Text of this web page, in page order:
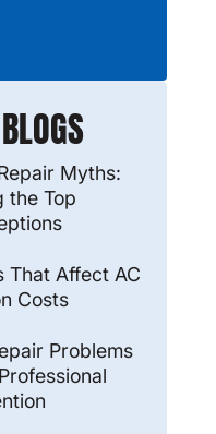
Myths:
the Top
That Affect AC
Costs
Problems